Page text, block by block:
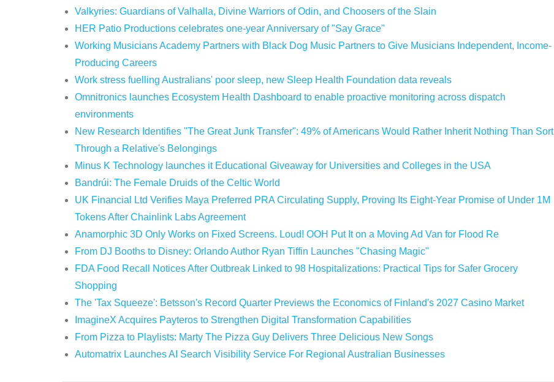
Valkyries: Guardians of Valhalla, Divine Warriors of Odin, and Choosers of the Slain
HER Patio Productions celebrates one-year Anniversary of "Say Grace"
Working Musicians Academy Partners with Black Dog Music Partners to Give Musicians Independent, Income-
Producing Careers
Work stress fuelling Australians' poor sleep, new Sleep Health Foundation data reveals
Omnitronics launches Ecosystem Health Dashboard to enable proactive monitoring across dispatch
environments
New Research Identifies "The Great Junk Transfer": 49% of Americans Would Rather Inherit Nothing Than Sort
Through a Relative's Belongings
Minus K Technology launches it Educational Giveaway for Universities and Colleges in the USA
Bandrúi: The Female Druids of the Celtic World
UK Financial Ltd Verifies Maya Preferred PRA Circulating Supply, Proving Its Eight-Year Promise of Under 1M
Tokens After Chainlink Labs Agreement
Anamorphic 3D Only Works on Fixed Screens. Loud! OOH Put It on a Moving Ad Van for Flood Re
From DJ Booths to Disney: Orlando Author Ryan Tiffin Launches "Chasing Magic"
FDA Food Recall Notices After Outbreak Linked to 98 Hospitalizations: Practical Tips for Safer Grocery
Shopping
The 'Tax Squeeze': Betsson's Record Quarter Previews the Economics of Finland's 2027 Casino Market
ImagineX Acquires Payteros to Strengthen Digital Transformation Capabilities
From Pizza to Playlists: Marty The Pizza Guy Delivers Three Delicious New Songs
Automatrix Launches AI Search Visibility Service For Regional Australian Businesses